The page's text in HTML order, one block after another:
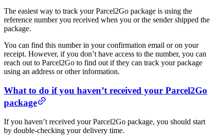
The easiest way to track your Parcel2Go package is using the
reference number you received when you or the sender shipped the
package.
You can find this number in your confirmation email or on your
receipt. However, if you don’t have access to the number, you can
reach out to Parcel2Go to find out if they can track your package
using an address or other information.
What to do if you haven’t received your Parcel2Go
package
If you haven’t received your Parcel2Go package, you should start
by double-checking your delivery time.